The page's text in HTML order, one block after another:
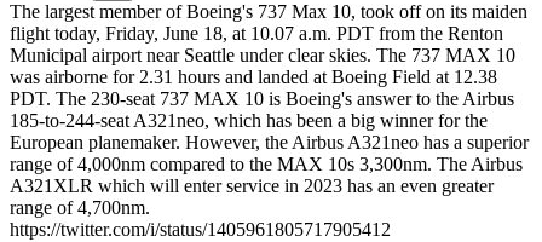
The largest member of Boeing's 737 Max 10, took off on its maiden
flight today, Friday, June 18, at 10.07 a.m. PDT from the Renton
Municipal airport near Seattle under clear skies. The 737 MAX 10
was airborne for 2.31 hours and landed at Boeing Field at 12.38
PDT. The 230-seat 737 MAX 10 is Boeing's answer to the Airbus
185-to-244-seat A321neo, which has been a big winner for the
European planemaker. However, the Airbus A321neo has a superior
range of 4,000nm compared to the MAX 10s 3,300nm. The Airbus
A321XLR which will enter service in 2023 has an even greater
range of 4,700nm.
https://twitter.com/i/status/1405961805717905412